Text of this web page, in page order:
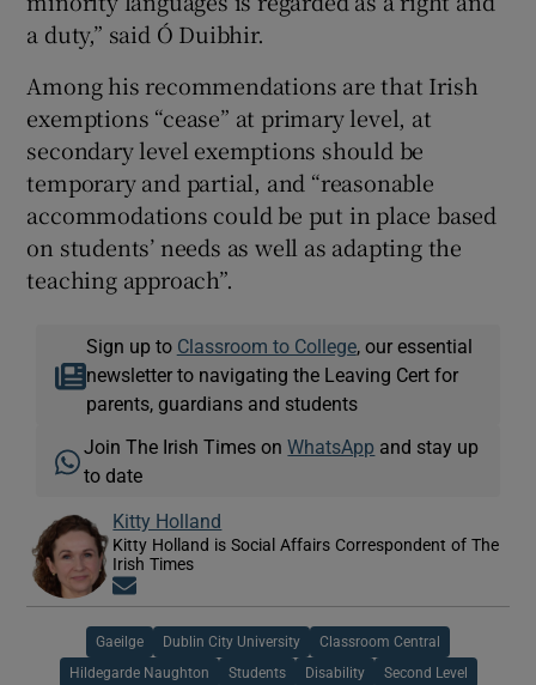
a duty,” said Ó Duibhir.
Among his recommendations are that Irish
exemptions “cease” at primary level, at
secondary level exemptions should be
temporary and partial, and “reasonable
accommodations could be put in place based
on students’ needs as well as adapting the
teaching approach”.
Sign up to Classroom to College, our essential
newsletter to navigating the Leaving Cert for
parents, guardians and students
Join The Irish Times onWhatsApp and stay up
to date
Kitty Holland
Kitty Holland is Social Affairs Correspondent of The
Irish Times
Gaeilge Dublin City University Classroom Central
Hildegarde Naughton Students Disability Second Level